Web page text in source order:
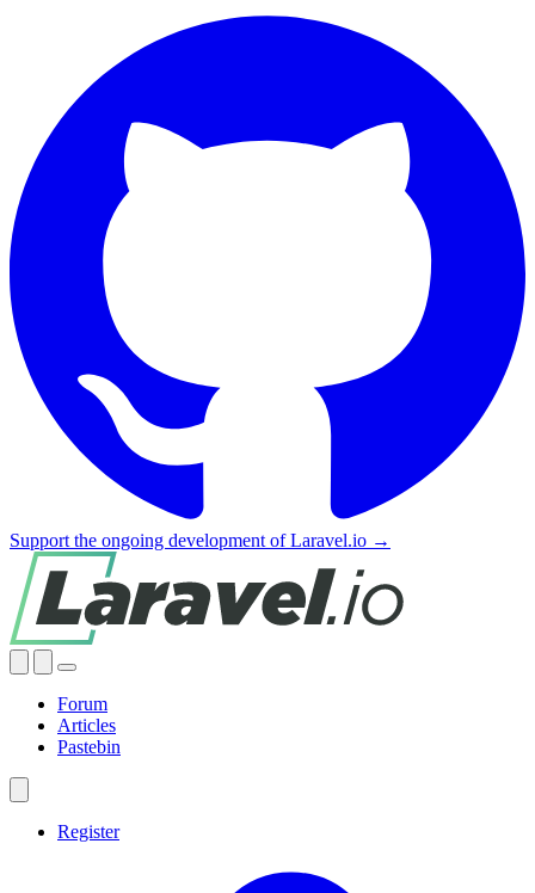
Support the ongoing development of Laravel.io →
Forum
Articles
Pastebin
Register